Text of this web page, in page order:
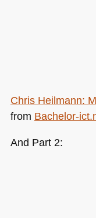
Chris Heilmann:
from Bachelor-
And Part 2: